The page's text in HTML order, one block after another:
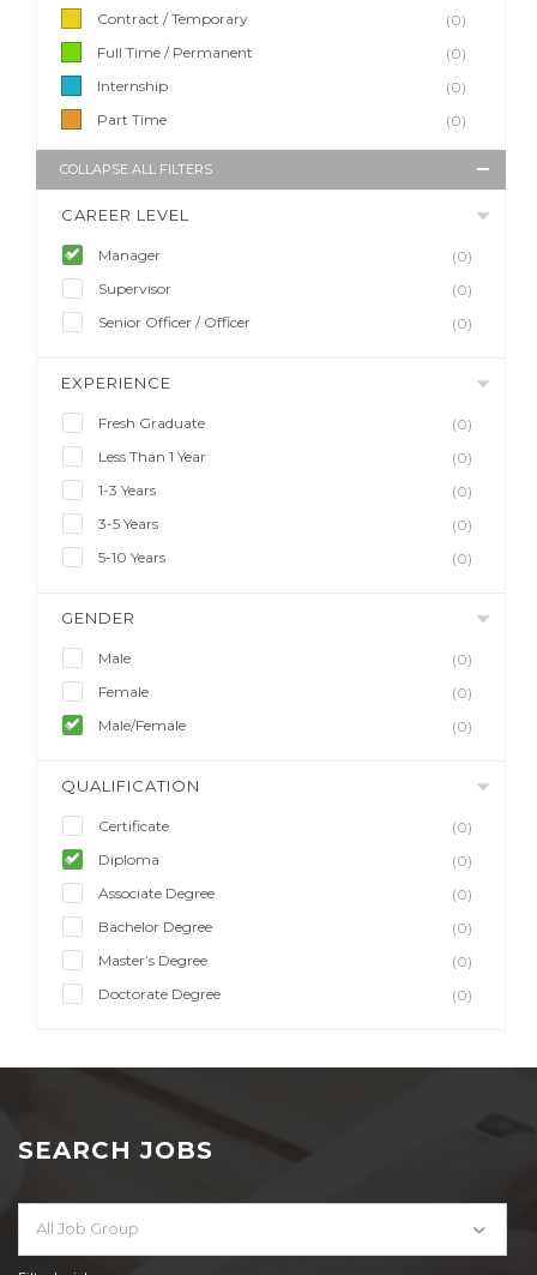
Contract / Temporary
(0)
Full Time / Permanent
(0)
Internship
(0)
Part Time
(0)
COLLAPSE ALL FILTERS
CAREER LEVEL
Manager
(0)
Supervisor
(0)
Senior Officer / Officer
(0)
EXPERIENCE
Fresh Graduate
(0)
Less Than 1 Year
(0)
1-3 Years
(0)
3-5 Years
(0)
5-10 Years
(0)
GENDER
Male
(0)
Female
(0)
Male/Female
(0)
QUALIFICATION
Certificate
(0)
Diploma
(0)
Associate Degree
(0)
Bachelor Degree
(0)
Master’s Degree
(0)
Doctorate Degree
(0)
SEARCH JOBS
All Job Group